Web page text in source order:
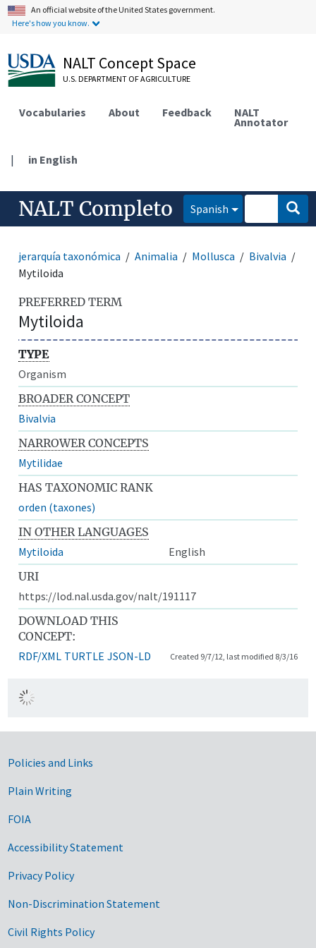
An official website of the United States government.
Here's how you know.
NALT Concept Space
U.S. DEPARTMENT OF AGRICULTURE
Vocabularies About Feedback NALT
Annotator
| in English
NALT Completo Spanish
jerarquía taxonómica Animalia Mollusca
Bivalvia
Mytiloida
PREFERRED TERM
Mytiloida
TYPE
Organism
BROADER CONCEPT
Bivalvia
NARROWER CONCEPTS
Mytilidae
HAS TAXONOMIC RANK
orden (taxones)
IN OTHER LANGUAGES
Mytiloida
English
URI
https://lod.nal.usda.gov/nalt/191117
DOWNLOAD THIS
CONCEPT:
RDF/XML TURTLE JSON-LD Created 9/7/12, last modified 8/3/16
Government Links
Policies and Links
Plain Writing
FOIA
Accessibility Statement
Privacy Policy
Non-Discrimination Statement
Civil Rights Policy